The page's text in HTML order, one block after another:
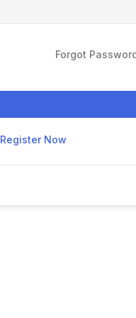
Forgot
Register Now